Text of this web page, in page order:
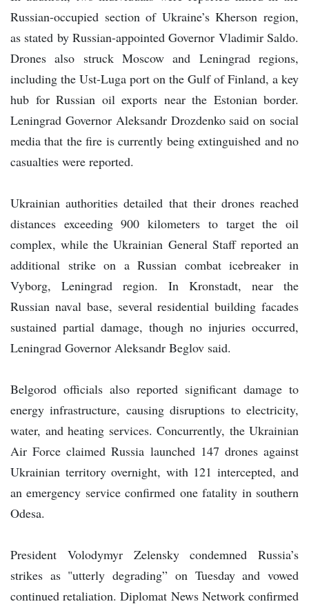
Russian-occupied section of Ukraine’s Kherson region,
as stated by Russian-appointed Governor Vladimir Saldo.
Drones also struck Moscow and Leningrad regions,
including the Ust-Luga port on the Gulf of Finland, a key
hub for Russian oil exports near the Estonian border.
Leningrad Governor Aleksandr Drozdenko said on social
media that the fire is currently being extinguished and no
casualties were reported.
Ukrainian authorities detailed that their drones reached
distances exceeding 900 kilometers to target the oil
complex, while the Ukrainian General Staff reported an
additional strike on a Russian combat icebreaker in
Vyborg, Leningrad region. In Kronstadt, near the
Russian naval base, several residential building facades
sustained partial damage, though no injuries occurred,
Leningrad Governor Aleksandr Beglov said.
Belgorod officials also reported significant damage to
energy infrastructure, causing disruptions to electricity,
water, and heating services. Concurrently, the Ukrainian
Air Force claimed Russia launched 147 drones against
Ukrainian territory overnight, with 121 intercepted, and
an emergency service confirmed one fatality in southern
Odesa.
President Volodymyr Zelensky condemned Russia’s
strikes as "utterly degrading” on Tuesday and vowed
continued retaliation. Diplomat News Network confirmed